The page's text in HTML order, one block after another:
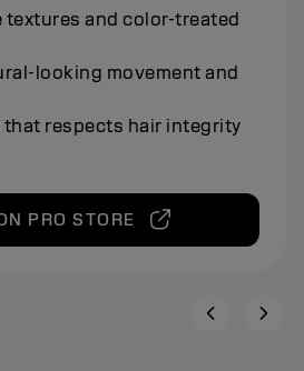
and color-treated
looking movement and
that respects hair integrity
PRO STORE